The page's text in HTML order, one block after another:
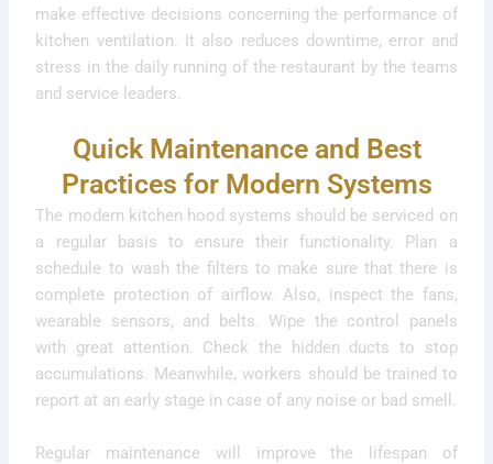
make effective decisions concerning the performance of
kitchen ventilation. It also reduces downtime, error and
stress in the daily running of the restaurant by the teams
and service leaders.
Quick Maintenance and Best
Practices for Modern Systems
The modern kitchen hood systems should be serviced on
a regular basis to ensure their functionality. Plan a
schedule to wash the filters to make sure that there is
complete protection of airflow. Also, inspect the fans,
wearable sensors, and belts. Wipe the control panels
with great attention. Check the hidden ducts to stop
accumulations. Meanwhile, workers should be trained to
report at an early stage in case of any noise or bad smell.
Regular maintenance will improve the lifespan of